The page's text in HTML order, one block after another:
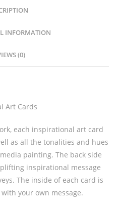
INFORMATION
(0)
Art Cards
each inspirational art card
as all the tonalities and hues
painting. The back side
inspirational message
The inside of each card is
your own message.